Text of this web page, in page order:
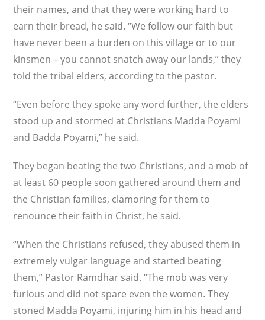
their names, and that they were working hard to
earn their bread, he said. “We follow our faith but
have never been a burden on this village or to our
kinsmen – you cannot snatch away our lands,” they
told the tribal elders, according to the pastor.
“Even before they spoke any word further, the elders
stood up and stormed at Christians Madda Poyami
and Badda Poyami,” he said.
They began beating the two Christians, and a mob of
at least 60 people soon gathered around them and
the Christian families, clamoring for them to
renounce their faith in Christ, he said.
“When the Christians refused, they abused them in
extremely vulgar language and started beating
them,” Pastor Ramdhar said. “The mob was very
furious and did not spare even the women. They
stoned Madda Poyami, injuring him in his head and